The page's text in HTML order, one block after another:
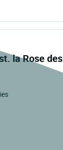
la Rose des